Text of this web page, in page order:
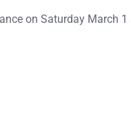
on Saturday March